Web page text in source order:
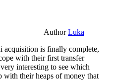
AuthorLuka
acquisition is finally complete,
with their first transfer
interesting to see which
their heaps of money that